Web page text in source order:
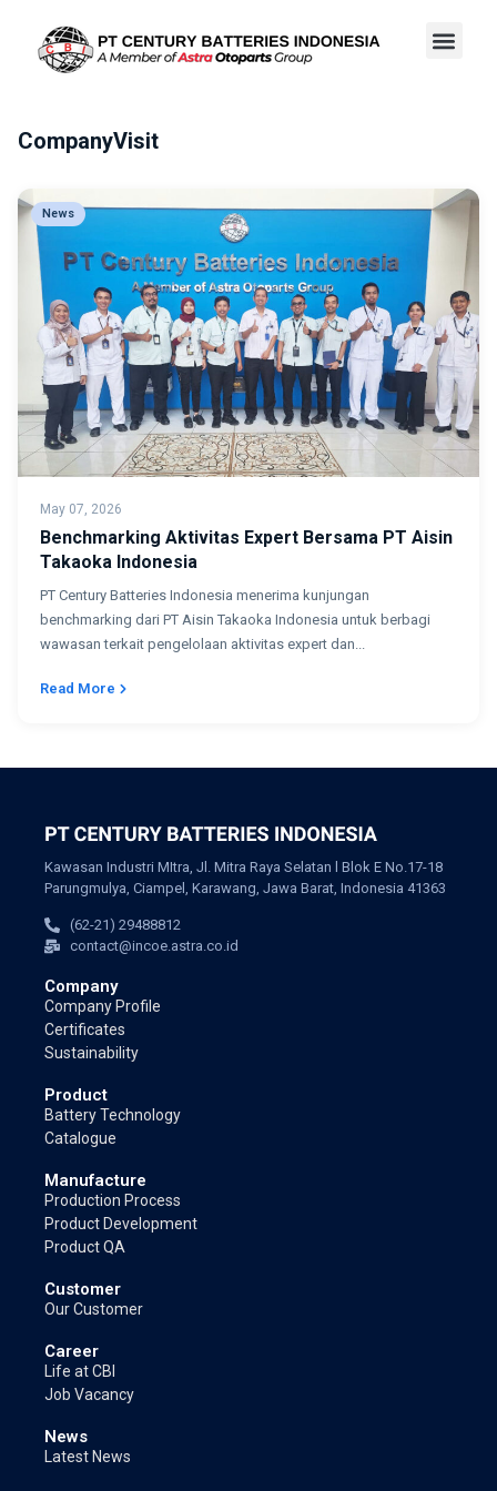
CompanyVisit
News
May 07, 2026
Benchmarking Aktivitas Expert Bersama PT Aisin
Takaoka Indonesia
PT Century Batteries Indonesia menerima kunjungan
benchmarking dari PT Aisin Takaoka Indonesia untuk berbagi
wawasan terkait pengelolaan aktivitas expert dan...
Read More
Kawasan Industri MItra, Jl. Mitra Raya Selatan l Blok E No.17-18
Parungmulya, Ciampel, Karawang, Jawa Barat, Indonesia 41363
(62-21) 29488812
contact@incoe.astra.co.id
Company
Company Profile
Certificates
Sustainability
Product
Battery Technology
Catalogue
Manufacture
Production Process
Product Development
Product QA
Customer
Our Customer
Career
Life at CBI
Job Vacancy
News
Latest News